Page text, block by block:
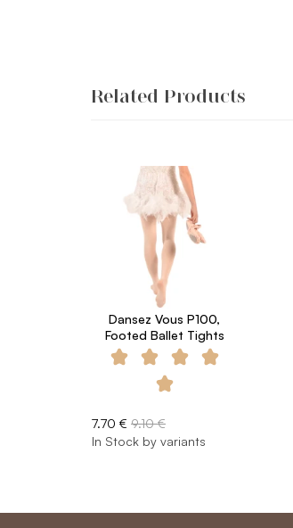
Related Products
Dansez Vous P100,
Footed Ballet Tights
7.70 € 9.10 €
In Stock by variants